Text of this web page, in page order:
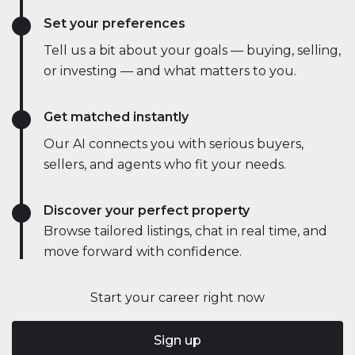
Start your career right now
Sign up
Set your preferences
Tell us a bit about your goals — buying, selling,
or investing — and what matters to you.
Get matched instantly
Our AI connects you with serious buyers,
sellers, and agents who fit your needs.
Discover your perfect property
Browse tailored listings, chat in real time, and
move forward with confidence.